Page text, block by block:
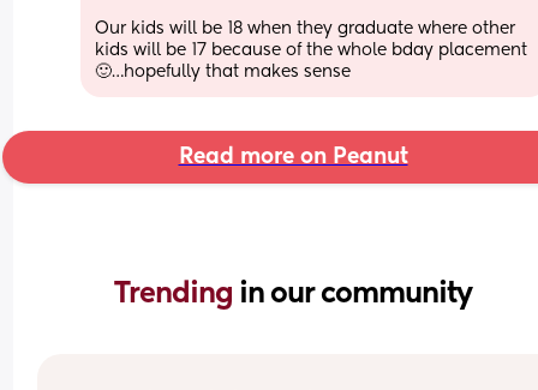
Our kids will be 18 when they graduate where other
kids will be 17 because of the whole bday placement
🙂…hopefully that makes sense
Read more on Peanut
Trending in our community